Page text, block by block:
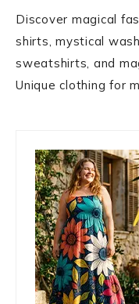
Discover magical
shirts, mystical
sweatshirts, and
Unique clothing for
Primary
Sidebar